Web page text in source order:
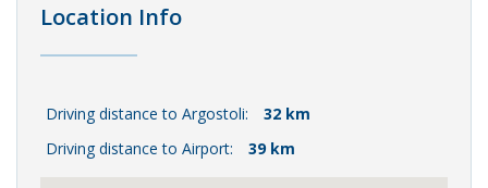
Location Info
Driving distance to Argostoli:
32 km
Driving distance to Airport:
39 km